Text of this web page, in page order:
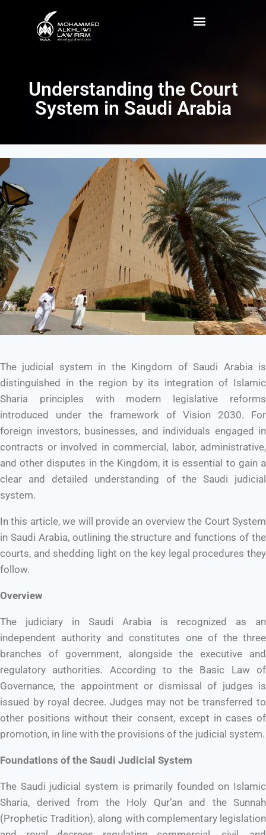
Understanding the Court
System in Saudi Arabia
The judicial system in the Kingdom of Saudi Arabia is
distinguished in the region by its integration of Islamic
Sharia principles with modern legislative reforms
introduced under the framework of Vision 2030. For
foreign investors, businesses, and individuals engaged in
contracts or involved in commercial, labor, administrative,
and other disputes in the Kingdom, it is essential to gain a
clear and detailed understanding of the Saudi judicial
system.
In this article, we will provide an overview the Court System
in Saudi Arabia, outlining the structure and functions of the
courts, and shedding light on the key legal procedures they
follow.
Overview
The judiciary in Saudi Arabia is recognized as an
independent authority and constitutes one of the three
branches of government, alongside the executive and
regulatory authorities. According to the Basic Law of
Governance, the appointment or dismissal of judges is
issued by royal decree. Judges may not be transferred to
other positions without their consent, except in cases of
promotion, in line with the provisions of the judicial system.
Foundations of the Saudi Judicial System
The Saudi judicial system is primarily founded on Islamic
Sharia, derived from the Holy Qur’an and the Sunnah
(Prophetic Tradition), along with complementary legislation